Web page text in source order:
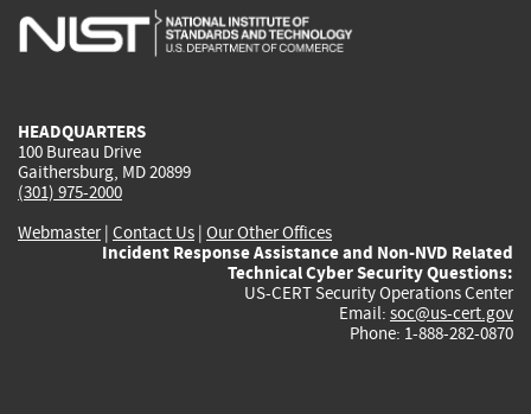
is
is
is
HEADQUARTERS
100 Bureau Drive
Gaithersburg, MD 20899
(301) 975-2000
Webmaster| Contact Us | Our Other Offices
Incident Response Assistance and Non-NVD Related
Technical Cyber Security Questions:
US-CERT Security Operations Center
Email: soc@us-cert.gov
Phone: 1-888-282-0870